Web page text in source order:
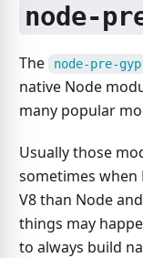
node-
The node-pre-gyp
native Node
many popular
Usually those
sometimes when
V8 than Node
things may
to always build